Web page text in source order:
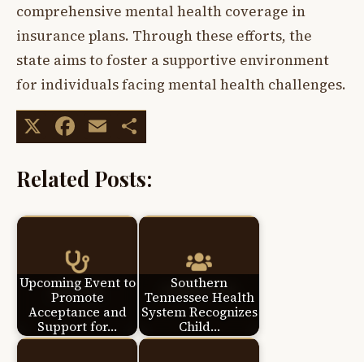
comprehensive mental health coverage in
insurance plans. Through these efforts, the
state aims to foster a supportive environment
for individuals facing mental health challenges.
X Facebook
Email
Related Posts:
Upcoming Event to
Promote
Acceptance and
Support for…
Southern
Tennessee Health
System Recognizes
Child…